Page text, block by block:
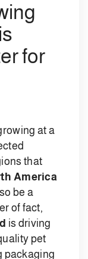
for
at a
that
America
be a
of fact,
is driving
pet
packaging